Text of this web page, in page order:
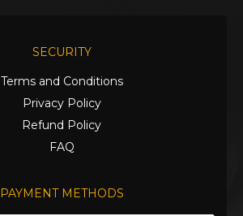
SECURITY
Terms and Conditions
Privacy Policy
Refund Policy
FAQ
PAYMENT METHODS